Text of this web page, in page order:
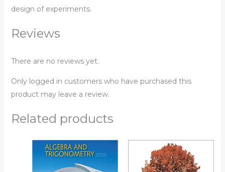
design of experiments.
Reviews
There are no reviews yet.
Only logged in customers who have purchased this
product may leave a review.
Related products